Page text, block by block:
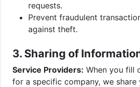
requests.
Prevent fraudulent
against theft.
3. Sharing of
Service Providers: When you fill
for a specific company, we